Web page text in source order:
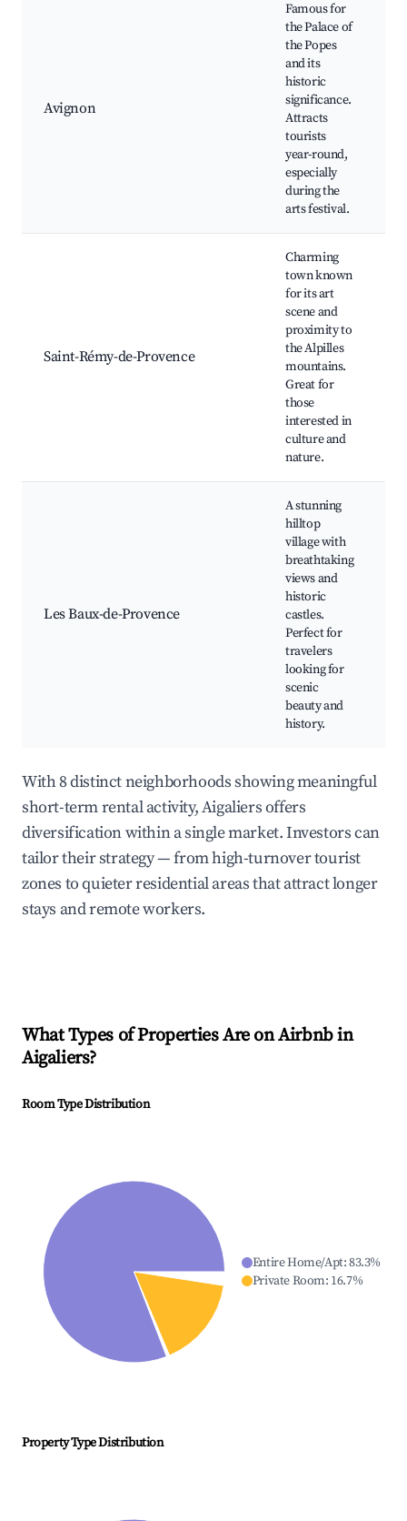
Avignon
Famous for
the Palace of
the Popes
and its
historic
significance.
Attracts
tourists
year-round,
especially
during the
arts festival.
Saint-Rémy-de-Provence
Charming
town known
for its art
scene and
proximity to
the Alpilles
mountains.
Great for
those
interested in
culture and
nature.
Les Baux-de-Provence
A stunning
hilltop
village with
breathtaking
views and
historic
castles.
Perfect for
travelers
looking for
scenic
beauty and
history.
With 8 distinct neighborhoods showing meaningful
short-term rental activity, Aigaliers offers
diversification within a single market. Investors can
tailor their strategy — from high-turnover tourist
zones to quieter residential areas that attract longer
stays and remote workers.
What Types of Properties Are on Airbnb in
Aigaliers?
Room Type Distribution
Entire Home/Apt:83.3%
Private Room: 16.7%
Property Type Distribution